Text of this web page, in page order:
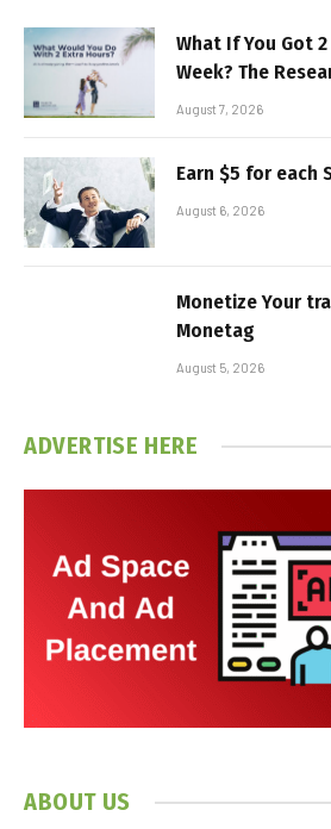
What If You Got
Week? The
August 7, 2026
Earn $5 for each
August 6, 2026
Monetize Your
Monetag
August 5, 2026
ADVERTISE HERE
ABOUT US